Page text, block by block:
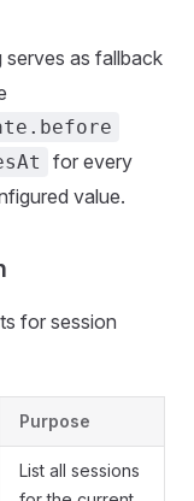
serves as fallback
for every
value.
for session
Purpose
List all sessions